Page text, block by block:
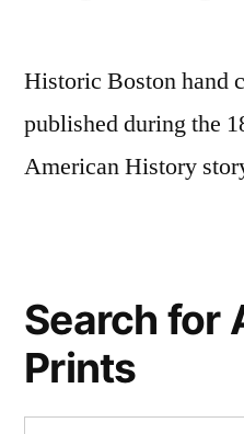
Historic Boston hand
published during the
American History
Search for
Prints